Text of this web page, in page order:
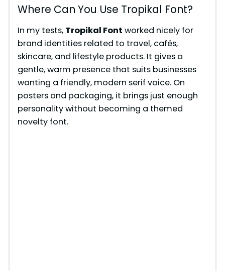
Where Can You Use Tropikal Font?
In my tests, Tropikal Font worked nicely for
brand identities related to travel, cafés,
skincare, and lifestyle products. It gives a
gentle, warm presence that suits businesses
wanting a friendly, modern serif voice. On
posters and packaging, it brings just enough
personality without becoming a themed
novelty font.